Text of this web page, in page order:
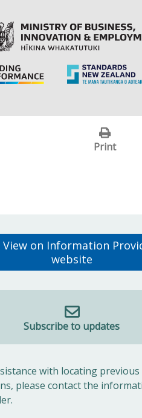
Print
View on Information
website
Subscribe to updates
with locating previous
please contact the